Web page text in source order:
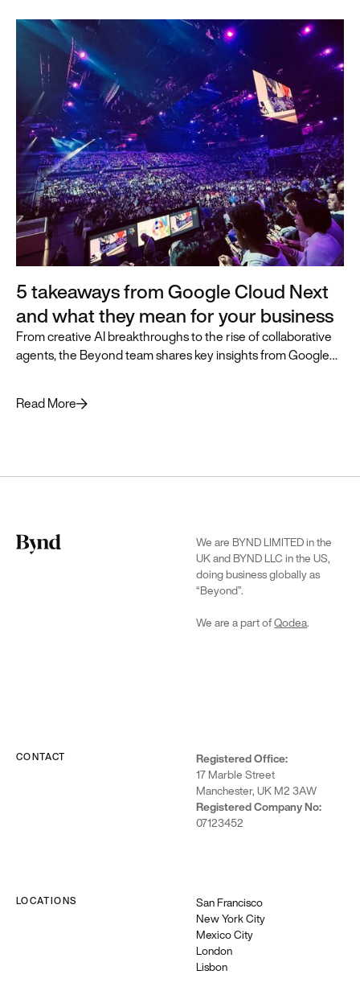
5 takeaways from Google Cloud Next
and what they mean for your business
From creative AI breakthroughs to the rise of collaborative
agents, the Beyond team shares key insights from Google
Read More
We are BYND LIMITED in the
UK and BYND LLC in the US,
doing business globally as
“Beyond”.
We are a part ofQodea.
CONTACT
Registered Office:
17 Marble Street
Manchester, UK M2 3AW
Registered Company No:
07123452
LOCATIONS
San Francisco
New York City
Mexico City
London
Lisbon